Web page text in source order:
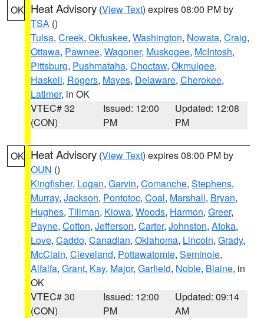
OK Heat Advisory (View Text) expires 08:00 PM by
TSA ()
Tulsa, Creek, Okfuskee, Washington, Nowata, Craig,
Ottawa, Pawnee, Wagoner, Muskogee, McIntosh,
Pittsburg, Pushmataha, Choctaw, Okmulgee,
Haskell, Rogers, Mayes, Delaware, Cherokee,
Latimer, in OK
VTEC# 32
(CON)
Issued: 12:00
PM
Updated: 12:08
PM
OK Heat Advisory (View Text) expires 08:00 PM by
OUN ()
Kingfisher, Logan, Garvin, Comanche, Stephens,
Murray, Jackson, Pontotoc, Coal, Marshall, Bryan,
Hughes, Tillman, Kiowa, Woods, Harmon, Greer,
Payne, Cotton, Jefferson, Carter, Johnston, Atoka,
Love, Caddo, Canadian, Oklahoma, Lincoln, Grady,
McClain, Cleveland, Pottawatomie, Seminole,
Alfalfa, Grant, Kay, Major, Garfield, Noble, Blaine, in
OK
VTEC# 30
(CON)
Issued: 12:00
PM
Updated: 09:14
AM